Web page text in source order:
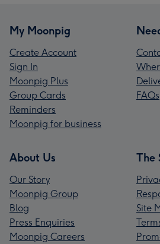
My Moonpig
Create Account
Sign In
Moonpig Plus
Group Cards
Reminders
Moonpig for business
FAQs
About Us
Our Story
Moonpig Group
Blog
Press Enquiries
Moonpig Careers
The
Site